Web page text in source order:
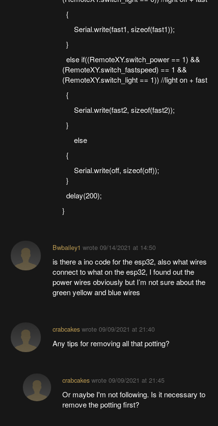
{
Serial.write(fast1, sizeof(fast1));
}
else if((RemoteXY.switch_power == 1) &&
(RemoteXY.switch_fastspeed) == 1 &&
(RemoteXY.switch_light == 1)) //light on + fast
{
Serial.write(fast2, sizeof(fast2));
}
else
{
Serial.write(off, sizeof(off));
}
delay(200);
}
Bwbailey1 wrote 09/14/2021 at 14:50
is there a ino code for the esp32, also what wires
connect to what on the esp32, I found out the
power wires obviously but I’m not sure about the
green yellow and blue wires
crabcakeswrote 09/09/2021 at 21:40
Any tips for removing all that potting?
crabcakeswrote 09/09/2021 at 21:45
Or maybe I'm not following. Is it necessary to
remove the potting first?